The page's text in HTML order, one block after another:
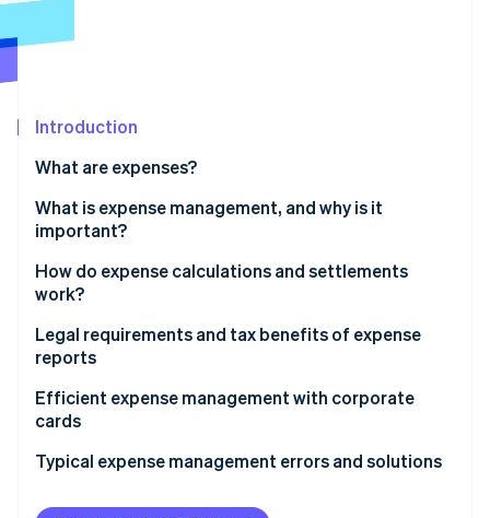
Radar
Start-up incorporation
Carbon removal
Identity
Online identity verification
Watch now
Introduction
What are expenses?
What is expense management, and why is it
important?
How do expense calculations and settlements
work?
Legal requirements and tax benefits of expense
reports
Tax implications
Efficient expense management with corporate
cards
Typical expense management errors and solutions
Errors in documentation